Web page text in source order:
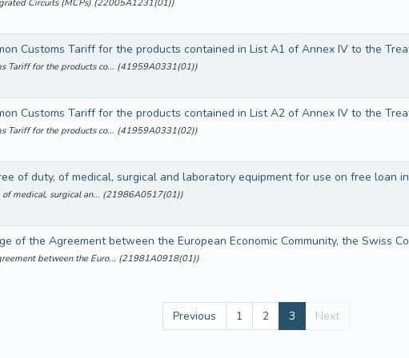
Circuits (MCPs) (22005A1231(01))
Tariff for the products co... (41959A0331(01))
Tariff for the products co... (41959A0331(02))
medical, surgical an... (21986A0517(01))
between the Euro... (21981A0918(01))
Previous 1 2 3
Next